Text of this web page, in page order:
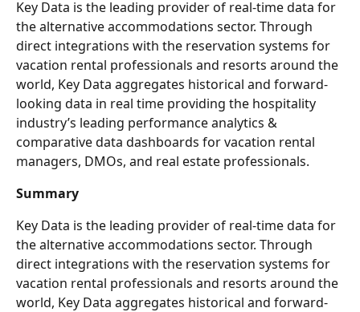
Key Data is the leading provider of real-time data for
the alternative accommodations sector. Through
direct integrations with the reservation systems for
vacation rental professionals and resorts around the
world, Key Data aggregates historical and forward-
looking data in real time providing the hospitality
industry’s leading performance analytics &
comparative data dashboards for vacation rental
managers, DMOs, and real estate professionals.
Summary
Key Data is the leading provider of real-time data for
the alternative accommodations sector. Through
direct integrations with the reservation systems for
vacation rental professionals and resorts around the
world, Key Data aggregates historical and forward-